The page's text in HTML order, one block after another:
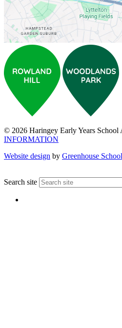
© 2026 Haringey Early Years School
INFORMATION
Website design by Greenhouse
Search site